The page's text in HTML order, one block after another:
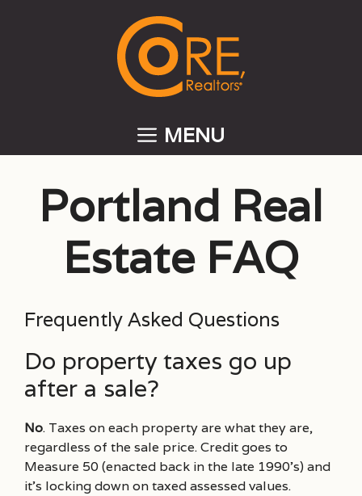
MENU
Portland Real
Estate FAQ
Frequently Asked Questions
Do property taxes go up
after a sale?
No. Taxes on each property are what they are,
regardless of the sale price. Credit goes to
Measure 50 (enacted back in the late 1990’s) and
it’s locking down on taxed assessed values.